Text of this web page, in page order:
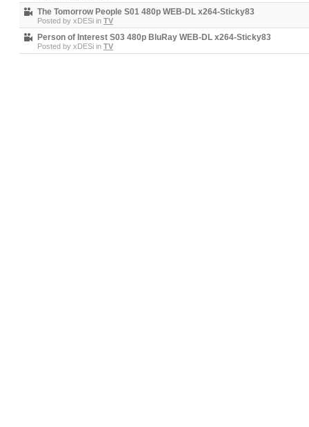
The Tomorrow People S01 480p WEB-DL x264-Sticky83
Posted by xDESi in TV
Person of Interest S03 480p BluRay WEB-DL x264-Sticky83
Posted by xDESi in TV